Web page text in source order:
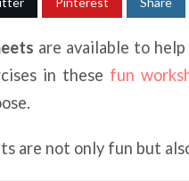
are available to
in these fun
are not only fun but